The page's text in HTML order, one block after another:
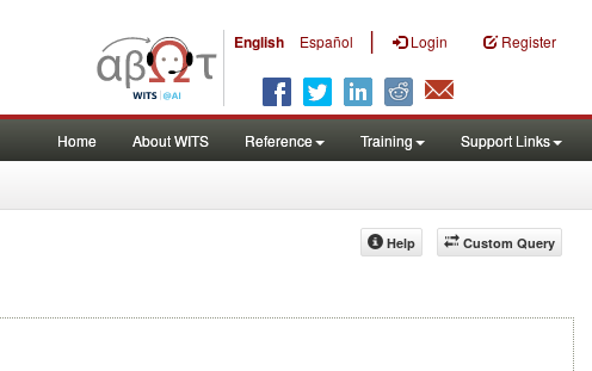
English Español | Login Register
Home About WITS Reference Training Support Links
Custom Query
Help